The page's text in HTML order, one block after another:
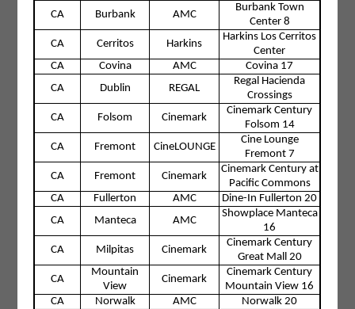
CA
Burbank AMC
Burbank Town
Center 8
CA
Cerritos Harkins
Harkins Los Cerritos
Center
CA
Covina AMC
Covina 17
CA
Dublin REGAL
Regal Hacienda
Crossings
CA
Folsom Cinemark
Cinemark Century
Folsom 14
CA
Fremont CineLOUNGE
Cine Lounge
Fremont 7
CA
Fremont Cinemark
Cinemark Century at
Pacific Commons
CA
Fullerton AMC
Dine-In Fullerton 20
CA
Manteca AMC
Showplace Manteca
16
CA
Milpitas Cinemark
Cinemark Century
Great Mall 20
CA
Mountain
View
Cinemark
Cinemark Century
Mountain View 16
CA
Norwalk AMC
Norwalk 20